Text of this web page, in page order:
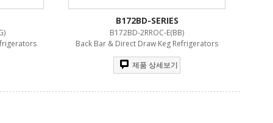
B172BD-SERIES
B172BD-2RROC-E(BB)
Back Bar & Direct Draw Keg Refrigerators
제품 상세보기